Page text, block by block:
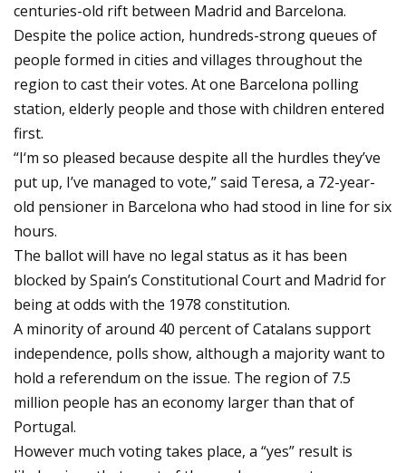
centuries-old rift between Madrid and Barcelona.
Despite the police action, hundreds-strong queues of
people formed in cities and villages throughout the
region to cast their votes. At one Barcelona polling
station, elderly people and those with children entered
first.
“I‘m so pleased because despite all the hurdles they’ve
put up, I’ve managed to vote,” said Teresa, a 72-year-
old pensioner in Barcelona who had stood in line for six
hours.
The ballot will have no legal status as it has been
blocked by Spain’s Constitutional Court and Madrid for
being at odds with the 1978 constitution.
A minority of around 40 percent of Catalans support
independence, polls show, although a majority want to
hold a referendum on the issue. The region of 7.5
million people has an economy larger than that of
Portugal.
However much voting takes place, a “yes” result is